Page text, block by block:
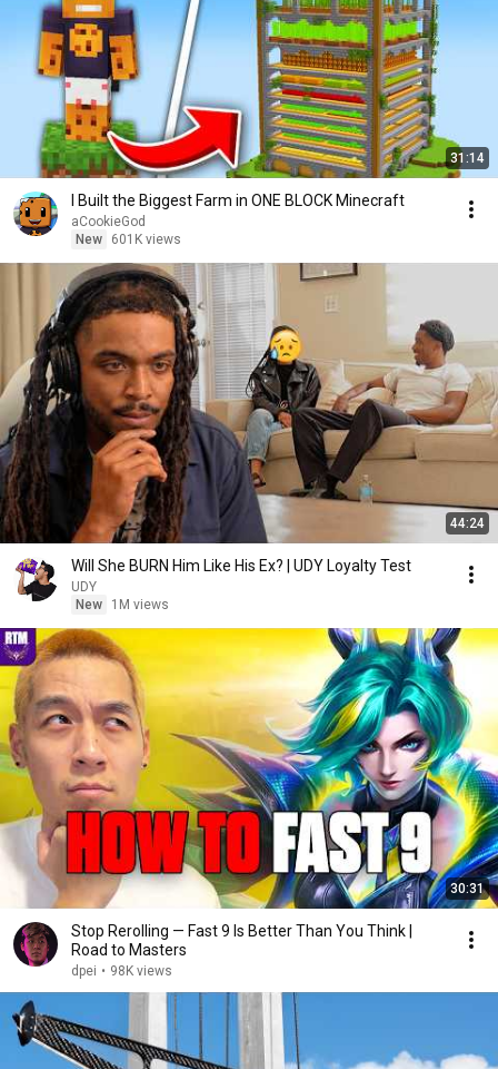
31:14
I Built the Biggest Farm in ONE BLOCK Minecraft
aCookieGod
New
601K views
44:24
Will She BURN Him Like His Ex? | UDY Loyalty Test
UDY
New
1M views
30:31
Stop Rerolling — Fast 9 Is Better Than You Think |
Road to Masters
dpei • 98K views